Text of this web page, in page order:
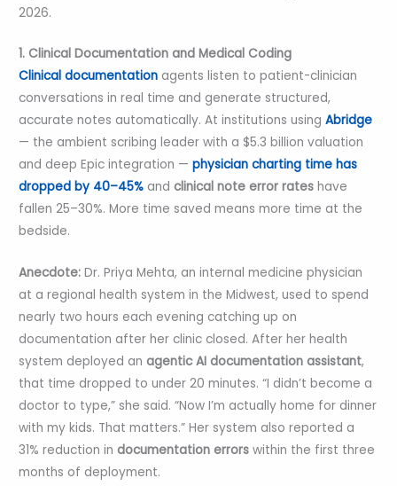
2026.
1. Clinical Documentation and Medical Coding
Clinical documentation agents listen to patient-clinician
conversations in real time and generate structured,
accurate notes automatically. At institutions using Abridge
— the ambient scribing leader with a $5.3 billion valuation
and deep Epic integration — physician charting time has
dropped by 40–45% andclinical note error rates have
fallen 25–30%. More time saved means more time at the
bedside.
Anecdote: Dr. Priya Mehta, an internal medicine physician
at a regional health system in the Midwest, used to spend
nearly two hours each evening catching up on
documentation after her clinic closed. After her health
system deployed anagentic AI documentation assistant,
that time dropped to under 20 minutes. “I didn’t become a
doctor to type,” she said. “Now I’m actually home for dinner
with my kids. That matters.” Her system also reported a
31% reduction indocumentation errors within the first three
months of deployment.